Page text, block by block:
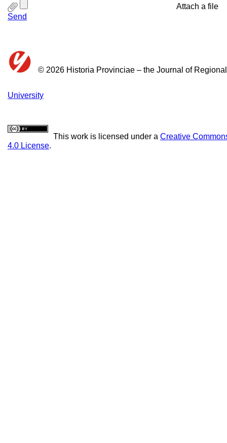
Attach a file
Send
© 2026 Historia Provinciae – the Journal of
University
This work is licensed under a Creative
4.0 License.